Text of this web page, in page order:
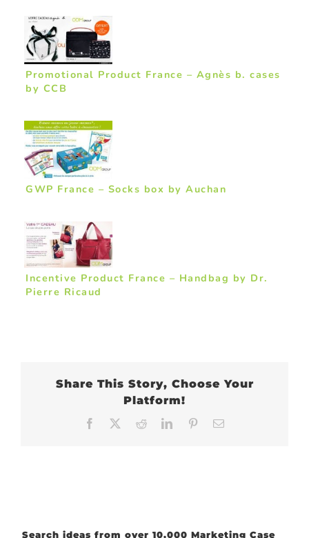
Promotional Product France – Agnès b. cases
by CCB
GWP France – Socks box by Auchan
Incentive Product France – Handbag by Dr.
Pierre Ricaud
Share This Story, Choose Your
Platform!
Facebook RedditLinkedInPinterest
Search ideas from over 10,000 Marketing Case